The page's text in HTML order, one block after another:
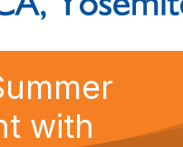
with